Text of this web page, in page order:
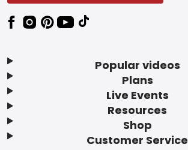
Popular videos
Plans
Live Events
Resources
Shop
Customer Service